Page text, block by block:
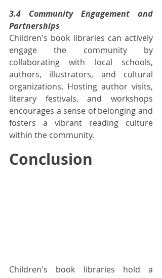
3.4 Community Engagement and
Partnerships
Children's book libraries can actively
engage the community by
collaborating with local schools,
authors, illustrators, and cultural
organizations. Hosting author visits,
literary festivals, and workshops
encourages a sense of belonging and
fosters a vibrant reading culture
within the community.
Conclusion
Children's book libraries hold a